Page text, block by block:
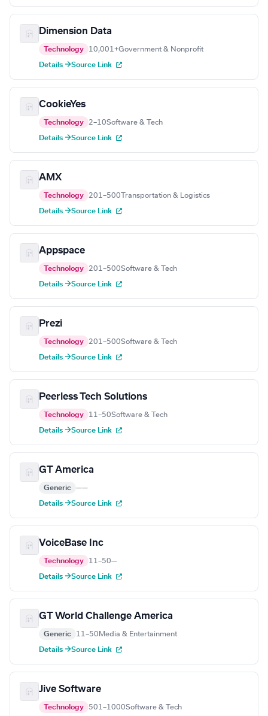
Dimension Data
Technology 10,001+Government & Nonprofit
Details →Source Link
CookieYes
Technology 2–10Software & Tech
Details →Source Link
AMX
Technology 201–500 Transportation & Logistics
Details →Source Link
Appspace
Technology 201–500Software & Tech
Details →Source Link
Prezi
Technology 201–500Software & Tech
Details →Source Link
Peerless Tech Solutions
Technology 11–50Software & Tech
Details →Source Link
GT America
Generic ——
Details →Source Link
VoiceBase Inc
Technology 11–50—
Details →Source Link
GT World Challenge America
Generic 11–50 Media & Entertainment
Details →Source Link
Jive Software
Technology 501–1000Software & Tech